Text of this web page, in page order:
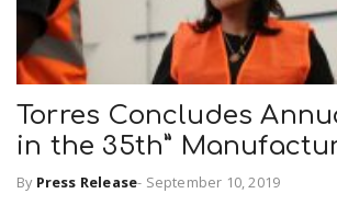
Torres Concludes
in the 35th”
By Press Release- September 10, 2019